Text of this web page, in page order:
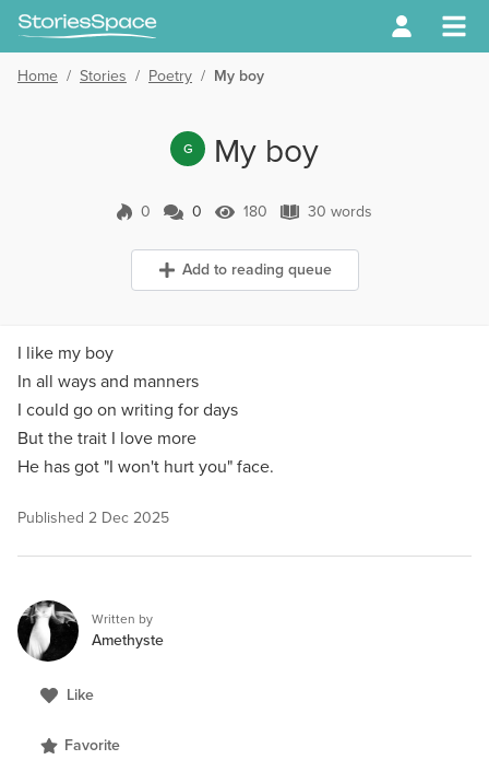
Home / Stories / Poetry / My boy
G My boy
0 0 Comments
0 180 Views
180 30 words
30 words
Add to reading queue
I like my boy
In all ways and manners
I could go on writing for days
But the trait I love more
He has got "I won't hurt you" face.
Published 2 Dec 2025
Written by
Amethyste
Like
Favorite